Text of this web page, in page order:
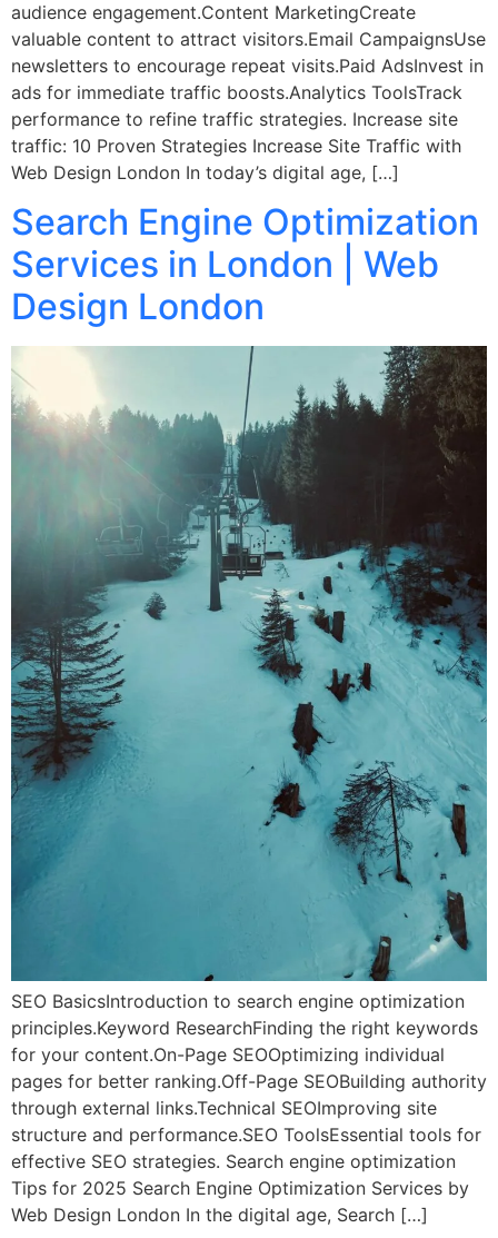
audience engagement.Content MarketingCreate
valuable content to attract visitors.Email CampaignsUse
newsletters to encourage repeat visits.Paid AdsInvest in
ads for immediate traffic boosts.Analytics ToolsTrack
performance to refine traffic strategies. Increase site
traffic: 10 Proven Strategies Increase Site Traffic with
Web Design London In today’s digital age, […]
Search Engine Optimization
Services in London | Web
Design London
SEO BasicsIntroduction to search engine optimization
principles.Keyword ResearchFinding the right keywords
for your content.On-Page SEOOptimizing individual
pages for better ranking.Off-Page SEOBuilding authority
through external links.Technical SEOImproving site
structure and performance.SEO ToolsEssential tools for
effective SEO strategies. Search engine optimization
Tips for 2025 Search Engine Optimization Services by
Web Design London In the digital age, Search […]